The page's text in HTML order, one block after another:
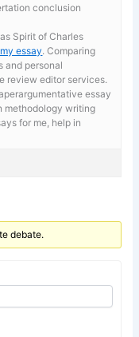
conclusion
Spirit of Charles
essay. Comparing
and personal
review editor services.
essay
methodology writing
for me, help in
debate.